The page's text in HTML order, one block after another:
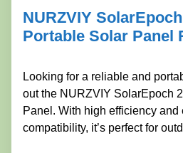
NURZVIY
Portable Solar Panel
Looking for a reliable and
out the NURZVIY SolarEpoch
Panel. With high efficiency and
compatibility, it’s perfect for